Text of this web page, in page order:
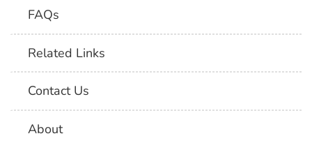
FAQs
Related Links
Contact Us
About